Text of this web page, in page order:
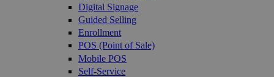
Digital Signage
Guided Selling
Enrollment
POS (Point of Sale)
Mobile POS
Self-Service